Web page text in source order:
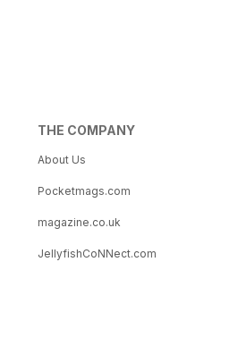
THE COMPANY
About Us
Pocketmags.com
magazine.co.uk
JellyfishCoNNect.com